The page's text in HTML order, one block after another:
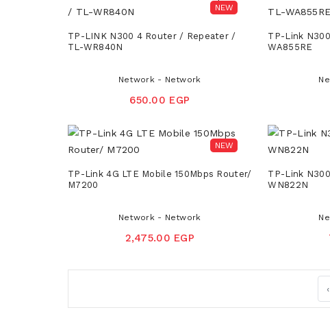
NEW
TP-LINK N300 4 Router / Repeater /
TL-WR840N
Network - Network
650.00 EGP
TP-Link
WA855RE
NEW
TP-Link 4G LTE Mobile 150Mbps Router/
M7200
Network - Network
2,475.00 EGP
TP-Link
WN822N
‹